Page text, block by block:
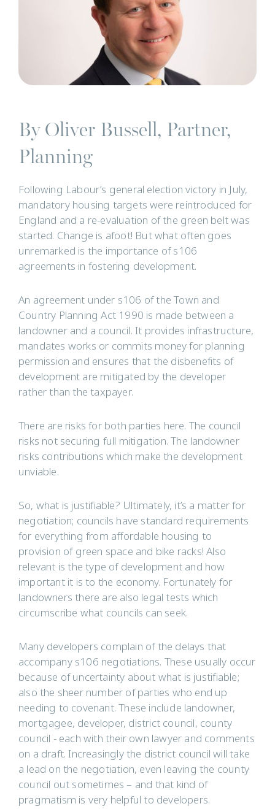
By Oliver Bussell, Partner,
Planning
Following Labour’s general election victory in July,
mandatory housing targets were reintroduced for
England and a re-evaluation of the green belt was
started. Change is afoot! But what often goes
unremarked is the importance of s106
agreements in fostering development.
An agreement under s106 of the Town and
Country Planning Act 1990 is made between a
landowner and a council. It provides infrastructure,
mandates works or commits money for planning
permission and ensures that the disbenefits of
development are mitigated by the developer
rather than the taxpayer.
There are risks for both parties here. The council
risks not securing full mitigation. The landowner
risks contributions which make the development
unviable.
So, what is justifiable? Ultimately, it’s a matter for
negotiation; councils have standard requirements
for everything from affordable housing to
provision of green space and bike racks! Also
relevant is the type of development and how
important it is to the economy. Fortunately for
landowners there are also legal tests which
circumscribe what councils can seek.
Many developers complain of the delays that
accompany s106 negotiations. These usually occur
because of uncertainty about what is justifiable;
also the sheer number of parties who end up
needing to covenant. These include landowner,
mortgagee, developer, district council, county
council - each with their own lawyer and comments
on a draft. Increasingly the district council will take
a lead on the negotiation, even leaving the county
council out sometimes – and that kind of
pragmatism is very helpful to developers.